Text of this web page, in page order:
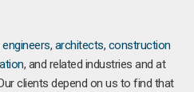
engineers, architects, construction
, and related industries and at
clients depend on us to find that